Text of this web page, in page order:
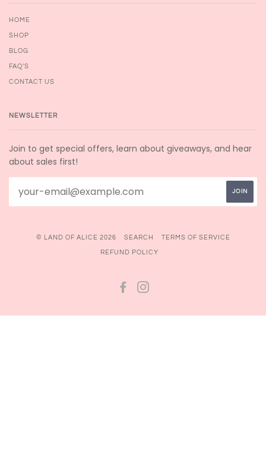
HOME
SHOP
BLOG
FAQ'S
CONTACT US
NEWSLETTER
Join to get special offers, learn about giveaways, and hear
about sales first!
© LAND OF ALICE 2026 SEARCH TERMS OF SERVICE
REFUND POLICY
FACEBOOK